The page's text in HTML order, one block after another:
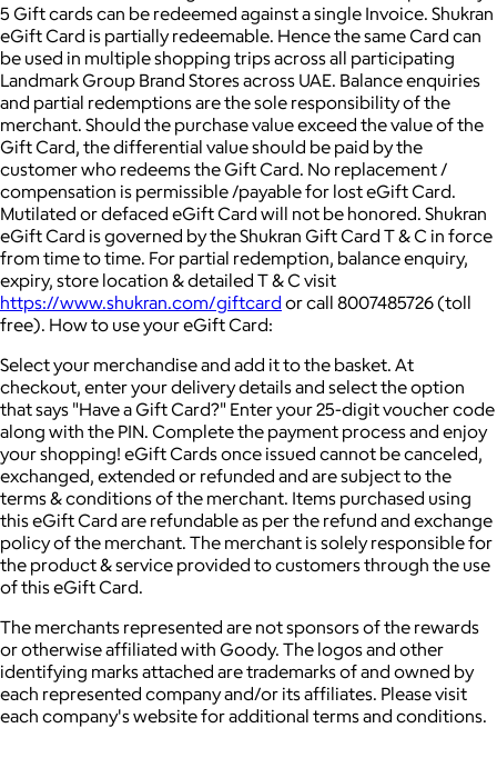
5 Gift cards can be redeemed against a single Invoice. Shukran
eGift Card is partially redeemable. Hence the same Card can
be used in multiple shopping trips across all participating
Landmark Group Brand Stores across UAE. Balance enquiries
and partial redemptions are the sole responsibility of the
merchant. Should the purchase value exceed the value of the
Gift Card, the differential value should be paid by the
customer who redeems the Gift Card. No replacement /
compensation is permissible /payable for lost eGift Card.
Mutilated or defaced eGift Card will not be honored. Shukran
eGift Card is governed by the Shukran Gift Card T & C in force
from time to time. For partial redemption, balance enquiry,
expiry, store location & detailed T & C visit
https://www.shukran.com/giftcard or call 8007485726 (toll
free). How to use your eGift Card:
Select your merchandise and add it to the basket. At
checkout, enter your delivery details and select the option
that says "Have a Gift Card?" Enter your 25-digit voucher code
along with the PIN. Complete the payment process and enjoy
your shopping! eGift Cards once issued cannot be canceled,
exchanged, extended or refunded and are subject to the
terms & conditions of the merchant. Items purchased using
this eGift Card are refundable as per the refund and exchange
policy of the merchant. The merchant is solely responsible for
the product & service provided to customers through the use
of this eGift Card.
The merchants represented are not sponsors of the rewards
or otherwise affiliated with Goody. The logos and other
identifying marks attached are trademarks of and owned by
each represented company and/or its affiliates. Please visit
each company's website for additional terms and conditions.